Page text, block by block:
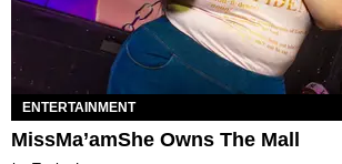
ENTERTAINMENT
MissMa’amShe Owns The Mall